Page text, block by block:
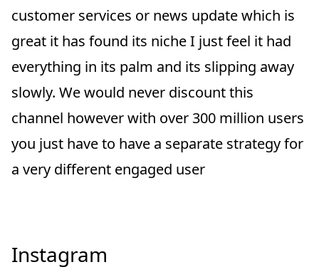
customer services or news update which is
great it has found its niche I just feel it had
everything in its palm and its slipping away
slowly. We would never discount this
channel however with over 300 million users
you just have to have a separate strategy for
a very different engaged user
Instagram